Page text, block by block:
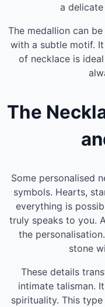
a
The medallion can
with a subtle motif.
of necklace is
The
Some personalised
symbols. Hearts,
everything is
truly speaks to you.
the
stone
These details
intimate talisman.
spirituality. This